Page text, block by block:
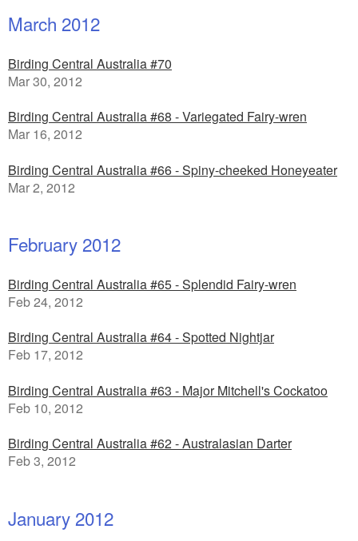
March 2012
Birding Central Australia #70
Mar 30, 2012
Birding Central Australia #68 - Variegated Fairy-wren
Mar 16, 2012
Birding Central Australia #66 - Spiny-cheeked Honeyeater
Mar 2, 2012
February 2012
Birding Central Australia #65 - Splendid Fairy-wren
Feb 24, 2012
Birding Central Australia #64 - Spotted Nightjar
Feb 17, 2012
Birding Central Australia #63 - Major Mitchell's Cockatoo
Feb 10, 2012
Birding Central Australia #62 - Australasian Darter
Feb 3, 2012
January 2012